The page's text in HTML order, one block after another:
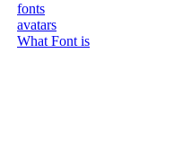
fonts
avatars
What Font is